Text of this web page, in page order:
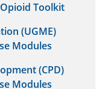
Toolkit
(UGME)
Modules
(CPD)
Modules